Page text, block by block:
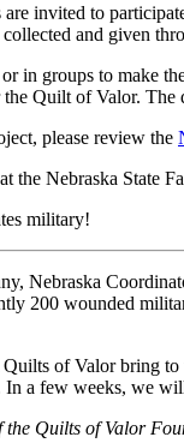
invited to
and given
in groups to make
Quilt of Valor. The
please review the
Nebraska State
military!
Nebraska
200 wounded
Quilts of Valor bring
In a few weeks, we
the Quilts of Valor